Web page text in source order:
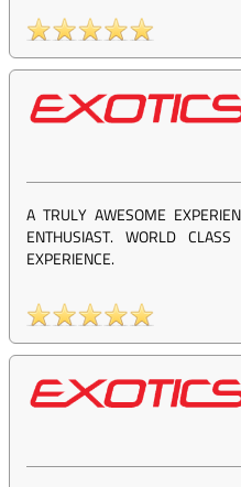
A TRULY AWESOME
ENTHUSIAST. WORLD
EXPERIENCE.